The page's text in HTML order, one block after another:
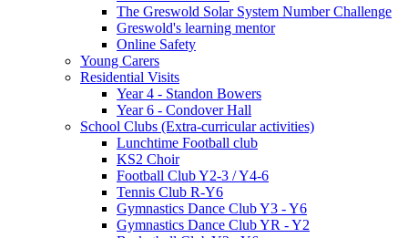
The Greswold Solar System Number Challenge
Greswold's learning mentor
Online Safety
Young Carers
Residential Visits
Year 4 - Standon Bowers
Year 6 - Condover Hall
School Clubs (Extra-curricular activities)
Lunchtime Football club
KS2 Choir
Football Club Y2-3 / Y4-6
Tennis Club R-Y6
Gymnastics Dance Club Y3 - Y6
Gymnastics Dance Club YR - Y2